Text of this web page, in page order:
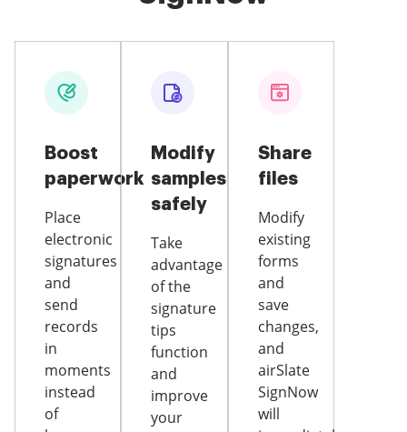
Boost
paperwork
Place
electronic
signatures
and
send
records
in
moments
instead
of
Modify
samples
safely
Take
advantage
of the
signature
tips
function
and
improve
your
Share
files
Modify
existing
forms
and
save
changes,
and
airSlate
SignNow
will